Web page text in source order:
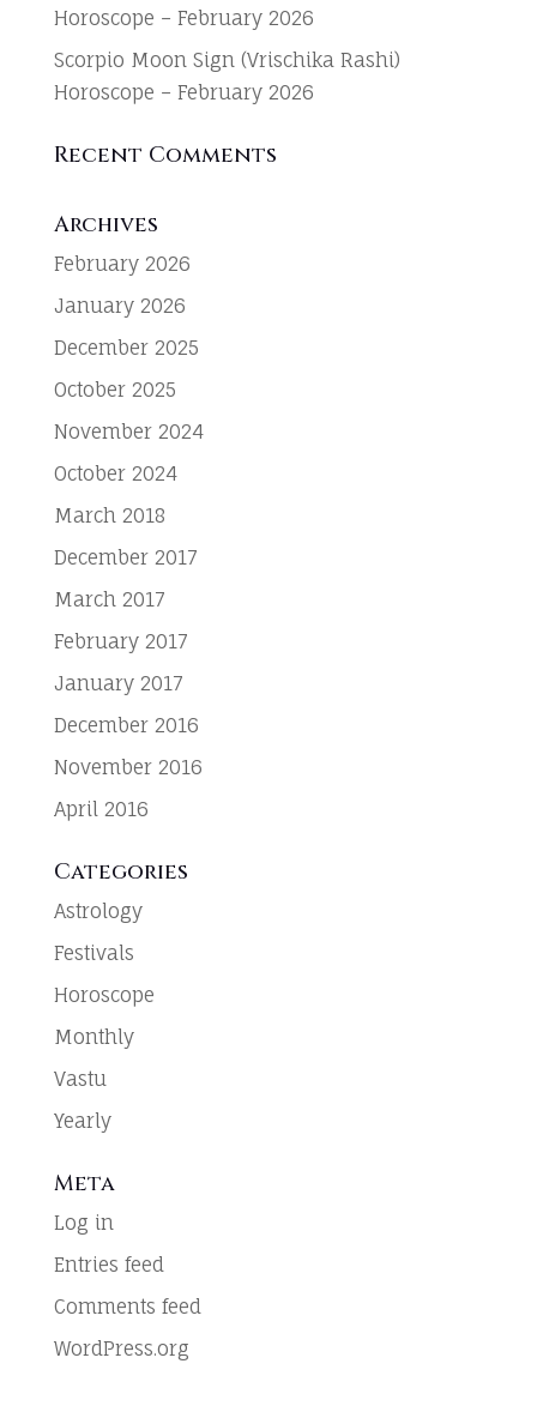
Horoscope – February 2026
Scorpio Moon Sign (Vrischika Rashi)
Horoscope – February 2026
Recent Comments
Archives
February 2026
January 2026
December 2025
October 2025
November 2024
October 2024
March 2018
December 2017
March 2017
February 2017
January 2017
December 2016
November 2016
April 2016
Categories
Astrology
Festivals
Horoscope
Monthly
Vastu
Yearly
Meta
Log in
Entries feed
Comments feed
WordPress.org